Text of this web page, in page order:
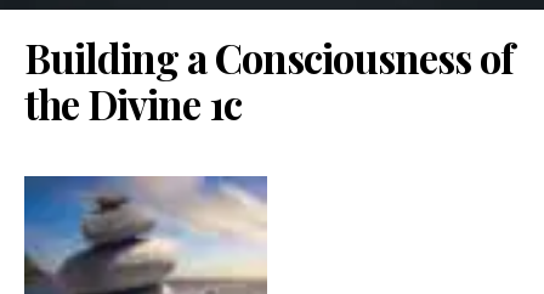
Building a Consciousness of
the Divine 1c